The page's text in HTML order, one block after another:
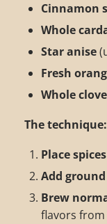
Cinnamon
Whole
Star anise
Fresh
Whole
The technique:
Place
Add
Brew
flavors from